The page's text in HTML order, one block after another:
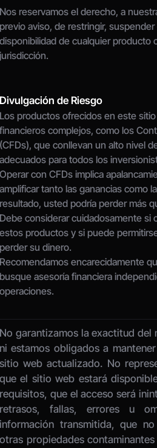
Nos reservamos el derecho, a
previo aviso, de restringir,
disponibilidad de cualquier producto
jurisdicción.
Divulgación de Riesgo
Los productos ofrecidos en este
financieros complejos, como los
(CFDs), que conllevan un alto nivel
adecuados para todos los
Operar con CFDs implica
amplificar tanto las ganancias como
resultado, usted podría perder más
Debe considerar cuidadosamente si
estos productos y si puede
perder su dinero.
Recomendamos encarecidamente
busque asesoría financiera
operaciones.
No garantizamos la exactitud del
ni estamos obligados a
sitio web actualizado. No
que el sitio web estará
requisitos, que el acceso será
retrasos, fallas, errores u
información transmitida, que
otras propiedades